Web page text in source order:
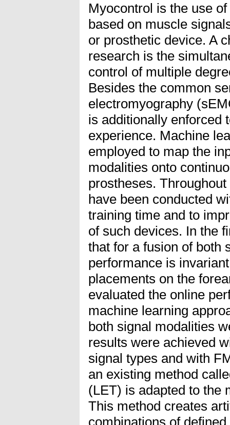
Myocontrol is the use
based on muscle
or prosthetic device. A
research is the
control of multiple
Besides the common
electromyography
is additionally enforced
experience. Machine
employed to map the
modalities onto
prostheses.
have been conducted
training time and to
of such devices. In the
that for a fusion of both
performance is
placements on the
evaluated the online
machine learning
both signal modalities
results were achieved
signal types and with
an existing method
(LET) is adapted to the
This method creates
combinations of